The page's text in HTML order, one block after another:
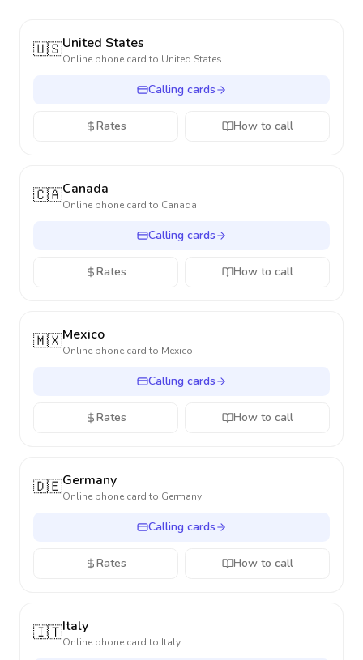
🇺🇸United States
Online phone card to United States
Calling cards
Rates How to call
🇨🇦Canada
Online phone card to Canada
Calling cards
Rates How to call
🇲🇽Mexico
Online phone card to Mexico
Calling cards
Rates How to call
🇩🇪Germany
Online phone card to Germany
Calling cards
Rates How to call
🇮🇹Italy
Online phone card to Italy